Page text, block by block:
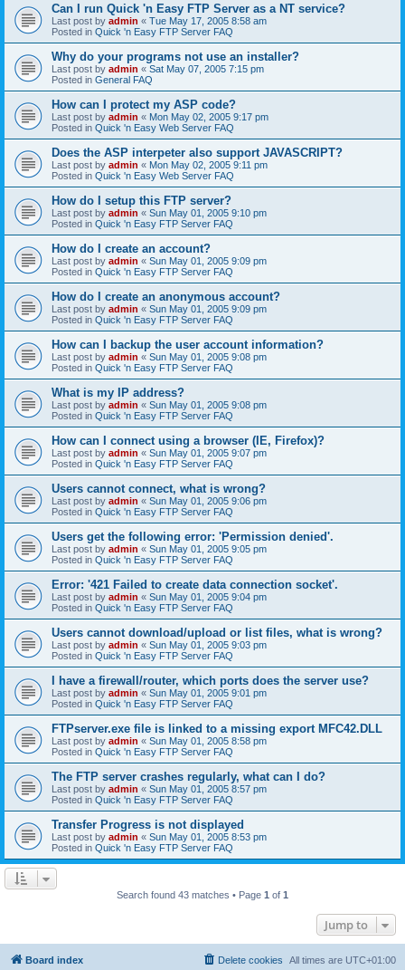
Can I run Quick 'n Easy FTP Server as a NT service?
Last post by admin « Tue May 17, 2005 8:58 am
Posted in Quick 'n Easy FTP Server FAQ
Why do your programs not use an installer?
Last post by admin « Sat May 07, 2005 7:15 pm
Posted in General FAQ
How can I protect my ASP code?
Last post by admin « Mon May 02, 2005 9:17 pm
Posted in Quick 'n Easy Web Server FAQ
Does the ASP interpeter also support JAVASCRIPT?
Last post by admin « Mon May 02, 2005 9:11 pm
Posted in Quick 'n Easy Web Server FAQ
How do I setup this FTP server?
Last post by admin « Sun May 01, 2005 9:10 pm
Posted in Quick 'n Easy FTP Server FAQ
How do I create an account?
Last post by admin « Sun May 01, 2005 9:09 pm
Posted in Quick 'n Easy FTP Server FAQ
How do I create an anonymous account?
Last post by admin « Sun May 01, 2005 9:09 pm
Posted in Quick 'n Easy FTP Server FAQ
How can I backup the user account information?
Last post by admin « Sun May 01, 2005 9:08 pm
Posted in Quick 'n Easy FTP Server FAQ
What is my IP address?
Last post by admin « Sun May 01, 2005 9:08 pm
Posted in Quick 'n Easy FTP Server FAQ
How can I connect using a browser (IE, Firefox)?
Last post by admin « Sun May 01, 2005 9:07 pm
Posted in Quick 'n Easy FTP Server FAQ
Users cannot connect, what is wrong?
Last post by admin « Sun May 01, 2005 9:06 pm
Posted in Quick 'n Easy FTP Server FAQ
Users get the following error: 'Permission denied'.
Last post by admin « Sun May 01, 2005 9:05 pm
Posted in Quick 'n Easy FTP Server FAQ
Error: '421 Failed to create data connection socket'.
Last post by admin « Sun May 01, 2005 9:04 pm
Posted in Quick 'n Easy FTP Server FAQ
Users cannot download/upload or list files, what is wrong?
Last post by admin « Sun May 01, 2005 9:03 pm
Posted in Quick 'n Easy FTP Server FAQ
I have a firewall/router, which ports does the server use?
Last post by admin « Sun May 01, 2005 9:01 pm
Posted in Quick 'n Easy FTP Server FAQ
FTPserver.exe file is linked to a missing export MFC42.DLL
Last post by admin « Sun May 01, 2005 8:58 pm
Posted in Quick 'n Easy FTP Server FAQ
The FTP server crashes regularly, what can I do?
Last post by admin « Sun May 01, 2005 8:57 pm
Posted in Quick 'n Easy FTP Server FAQ
Transfer Progress is not displayed
Last post by admin « Sun May 01, 2005 8:53 pm
Posted in Quick 'n Easy FTP Server FAQ
Search found 43 matches • Page 1 of 1
Jump to
Board index All times are UTC+01:00
Delete cookies